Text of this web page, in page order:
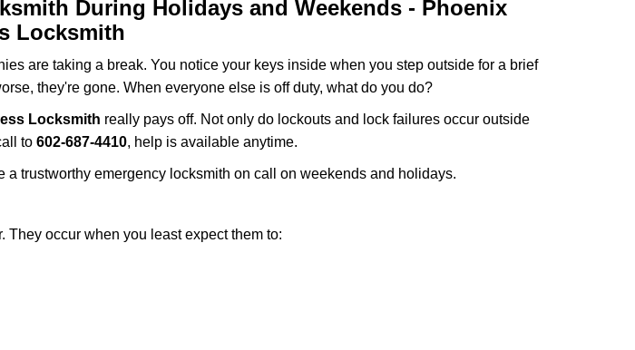
During Holidays and Weekends - Phoenix
Locksmith
are taking a break. You notice your keys inside when you step outside for a brief
they're gone. When everyone else is off duty, what do you do?
Locksmith really pays off. Not only do lockouts and lock failures occur outside
to 602-687-4410, help is available anytime.
trustworthy emergency locksmith on call on weekends and holidays.
They occur when you least expect them to: